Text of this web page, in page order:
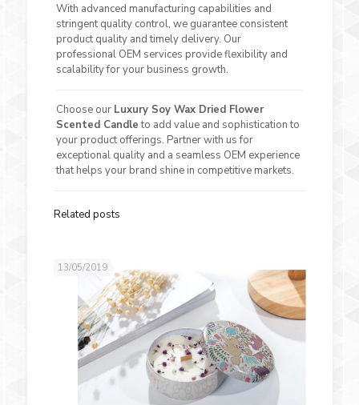
With advanced manufacturing capabilities and
stringent quality control, we guarantee consistent
product quality and timely delivery. Our
professional OEM services provide flexibility and
scalability for your business growth.
Choose our Luxury Soy Wax Dried Flower
Scented Candleto add value and sophistication to
your product offerings. Partner with us for
exceptional quality and a seamless OEM experience
that helps your brand shine in competitive markets.
Related posts
13/05/2019